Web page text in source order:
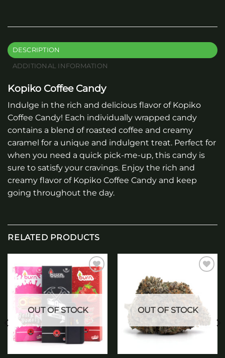
DESCRIPTION
ADDITIONAL INFORMATION
Kopiko Coffee Candy
Indulge in the rich and delicious flavor of Kopiko
Coffee Candy! Each individually wrapped candy
contains a blend of roasted coffee and creamy
caramel for a unique and indulgent treat. Perfect for
when you need a quick pick-me-up, this candy is
sure to satisfy your cravings. Enjoy the rich and
creamy flavor of Kopiko Coffee Candy and keep
going throughout the day.
RELATED PRODUCTS
Add to
wishlist
OUT OF STOCK OUT OF STOCK